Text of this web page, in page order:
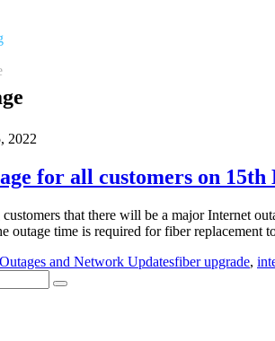
2022
for all customers on
that there will be a major Internet
outage time is required for fiber replacement
Outages and Network Updatesfiber upgrade,